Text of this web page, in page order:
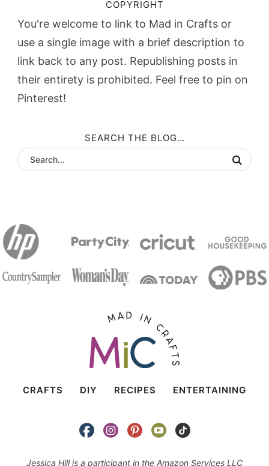
COPYRIGHT
You're welcome to link to Mad in Crafts or
use a single image with a brief description to
link back to any post. Republishing posts in
their entirety is prohibited. Feel free to pin on
Pinterest!
SEARCH THE BLOG…
CRAFTS DIY RECIPES ENTERTAINING
Jessica Hill is a participant in the Amazon Services LLC